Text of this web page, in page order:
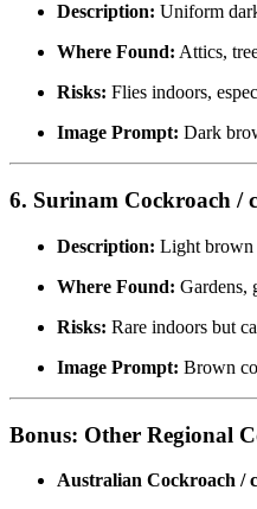
Description: Uniform
Where Found: Attics,
Risks: Flies indoors,
Image Prompt: Dark
6. Surinam Cockroach /
Description: Light brown
Where Found: Gardens,
Risks: Rare indoors but
Image Prompt: Brown
Bonus: Other Regional
Australian Cockroach /